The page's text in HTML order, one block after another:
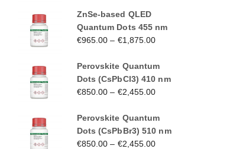
ZnSe-based QLED
Quantum Dots 455 nm
€965.00 – €1,875.00
Perovskite Quantum
Dots (CsPbCl3) 410 nm
€850.00 – €2,455.00
Perovskite Quantum
Dots (CsPbBr3) 510 nm
€850.00 – €2,455.00